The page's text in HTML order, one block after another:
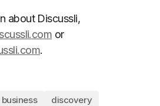
about Discussli,
or
.
business discovery